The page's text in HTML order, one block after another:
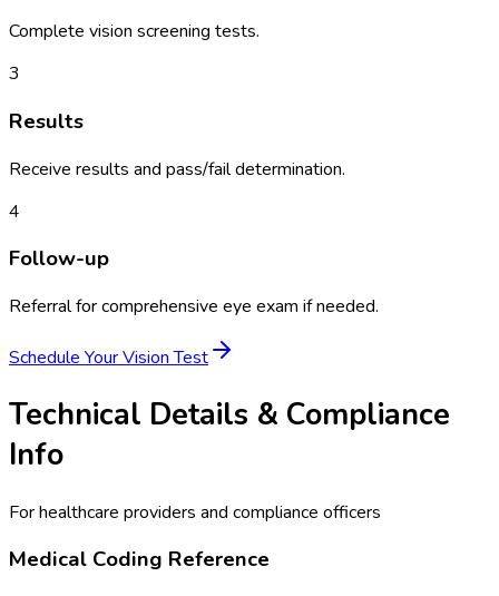
Complete vision screening tests.
3
Results
Receive results and pass/fail determination.
4
Follow-up
Referral for comprehensive eye exam if needed.
Schedule YourVision Test
Technical Details & Compliance
Info
For healthcare providers and compliance officers
Medical Coding Reference